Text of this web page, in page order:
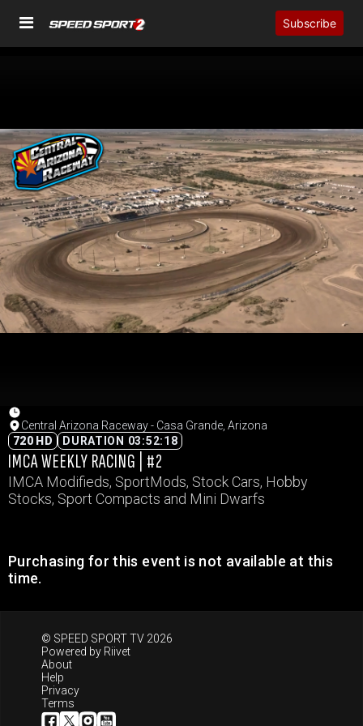
Subscribe
Central Arizona Raceway - Casa Grande, Arizona
720 HD
DURATION 03:52:18
IMCA WEEKLY RACING | #2
IMCA Modifieds, SportMods, Stock Cars, Hobby
Stocks, Sport Compacts and Mini Dwarfs
Purchasing for this event is not available at this
time.
© SPEED SPORT TV 2026
Powered by Riivet
About
Help
Privacy
Terms